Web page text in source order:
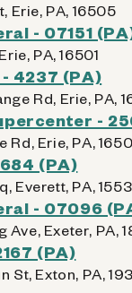
Erie, PA, 16505
- 07151
PA, 16501
4237 (PA)
Rd, Erie, PA,
-
Rd, Erie, PA,
(PA)
Everett, PA,
- 07096
Ave, Exeter, PA,
(PA)
St, Exton, PA,